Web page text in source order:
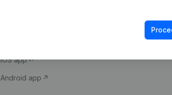
iOS app
Android app
VAT Number
Credit check